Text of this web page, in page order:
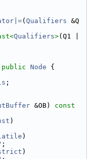
( Qualifiers &Q
Qualifiers>(Q1 |
public Node {
;
&OB)
)
)
;
)